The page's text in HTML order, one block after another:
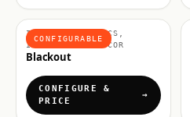
CONFIGURABLE
INTERIOR FABRICS,
INTERIORS & DECOR
Blackout
CONFIGURE &
PRICE